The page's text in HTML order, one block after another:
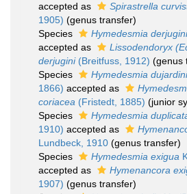
accepted as
Spirastrella
1905) (genus transfer)
Species
Hymedesmia derjugini
accepted as
Lissodendoryx
derjugini(Breitfuss, 1912) (genus
Species
Hymedesmia
1866) accepted as
coriacea (Fristedt, 1885) (junior
Species
Hymedesmia
1910) accepted as
Lundbeck, 1910 (genus transfer)
Species
Hymedesmia exigua
accepted as
Hymenancora
1907) (genus transfer)